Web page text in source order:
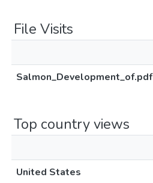
File Visits
Salmon_Development_of.pdf
Top country views
United States